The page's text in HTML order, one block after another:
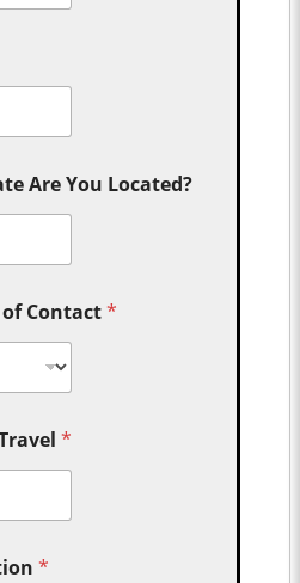
Are You Located?
of Contact*
*
*